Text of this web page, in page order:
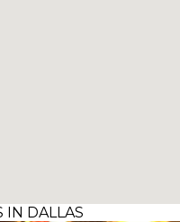
IN DALLAS